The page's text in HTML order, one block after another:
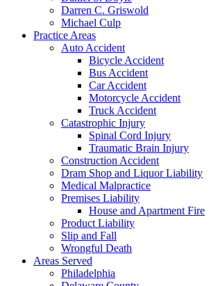
Darren C. Griswold
Michael Culp
Practice Areas
Auto Accident
Bicycle Accident
Bus Accident
Car Accident
Motorcycle Accident
Truck Accident
Catastrophic Injury
Spinal Cord Injury
Traumatic Brain Injury
Construction Accident
Dram Shop and Liquor Liability
Medical Malpractice
Premises Liability
House and Apartment Fire
Product Liability
Slip and Fall
Wrongful Death
Areas Served
Philadelphia